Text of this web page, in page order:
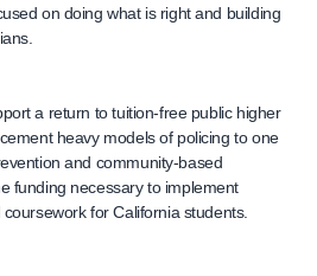
on doing what is right and building
a return to tuition-free public higher
heavy models of policing to one
and community-based
funding necessary to implement
for California students.